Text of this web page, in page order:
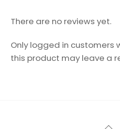
There are no reviews yet.
Only logged in customers
this product may leave a
Back